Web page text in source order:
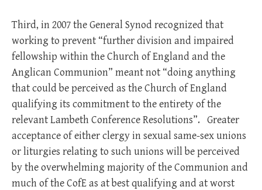
Third, in 2007 the General Synod recognized that
working to prevent “further division and impaired
fellowship within the Church of England and the
Anglican Communion” meant not “doing anything
that could be perceived as the Church of England
qualifying its commitment to the entirety of the
relevant Lambeth Conference Resolutions”. Greater
acceptance of either clergy in sexual same-sex unions
or liturgies relating to such unions will be perceived
by the overwhelming majority of the Communion and
much of the CofE as at best qualifying and at worst